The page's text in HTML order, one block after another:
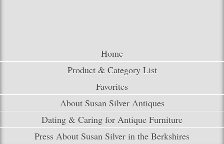
Home
Product & Category List
Favorites
About Susan Silver Antiques
Dating & Caring for Antique Furniture
Press About Susan Silver in the Berkshires